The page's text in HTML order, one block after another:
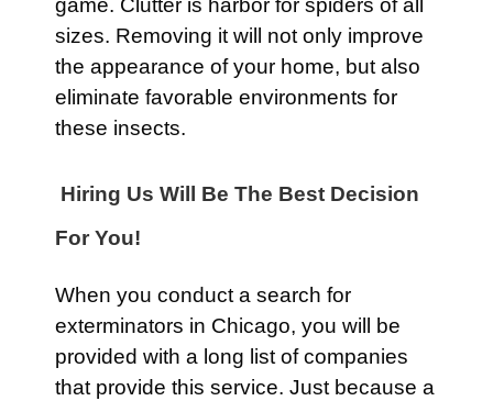
game. Clutter is harbor for spiders of all
sizes. Removing it will not only improve
the appearance of your home, but also
eliminate favorable environments for
these insects.
Hiring Us Will Be The Best Decision
For You!
When you conduct a search for
exterminators in Chicago, you will be
provided with a long list of companies
that provide this service. Just because a